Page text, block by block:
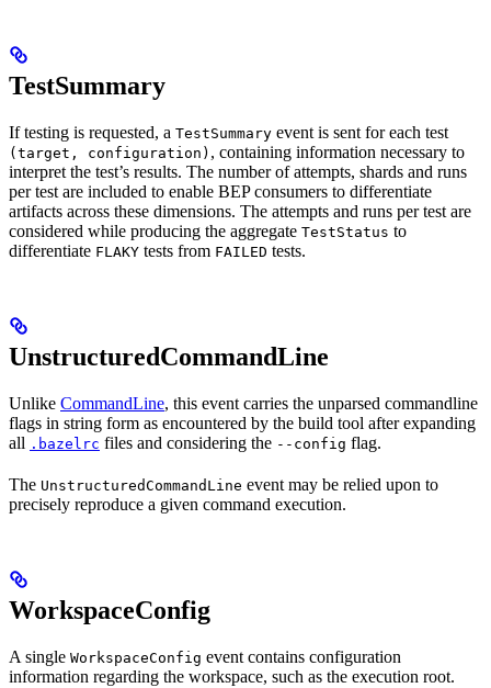
TestSummary
If testing is requested, a TestSummary event is sent for each test
(target, configuration) , containing information necessary to
interpret the test’s results. The number of attempts, shards and runs
per test are included to enable BEP consumers to differentiate
artifacts across these dimensions. The attempts and runs per test are
considered while producing the aggregate TestStatus to
differentiate FLAKY tests from FAILED tests.
UnstructuredCommandLine
Unlike CommandLine, this event carries the unparsed commandline
flags in string form as encountered by the build tool after expanding
all .bazelrc files and considering the --config flag.
The UnstructuredCommandLine event may be relied upon to
precisely reproduce a given command execution.
WorkspaceConfig
A single WorkspaceConfig event contains configuration
information regarding the workspace, such as the execution root.